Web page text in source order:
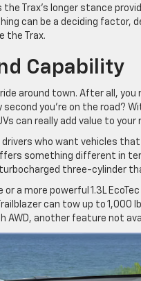
Trax’s longer stance
can be a deciding factor,
the Trax.
Capability
around town. After all,
you’re on the road?
can really add value to your
who want vehicles
something different in
three-cylinder
or a more powerful 1.3L
can tow up to
AWD, another feature not